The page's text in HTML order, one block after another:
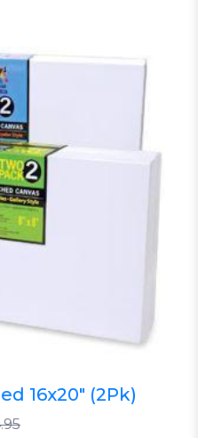
16x20" (2Pk)